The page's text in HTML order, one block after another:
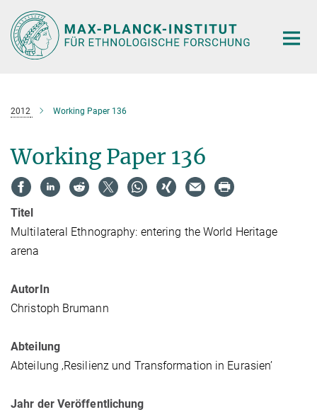
Hauptinhalt
2012 Working Paper 136
Working Paper 136
Titel
Multilateral Ethnography: entering the World Heritage
arena
AutorIn
Christoph Brumann
Abteilung
Abteilung ‚Resilienz und Transformation in Eurasien’
Jahr der Veröffentlichung